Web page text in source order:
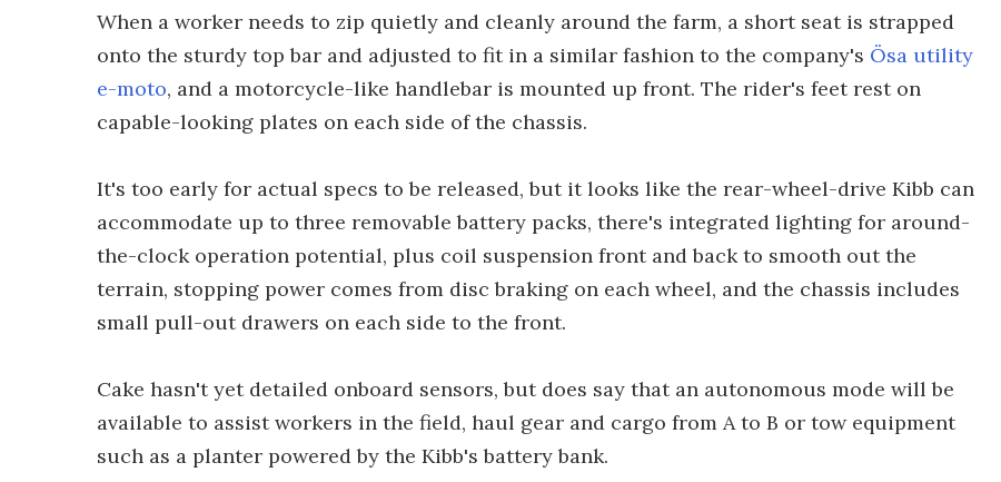
When a worker needs to zip quietly and cleanly around the farm, a short seat is strapped
onto the sturdy top bar and adjusted to fit in a similar fashion to the company's Ösa utility
e-moto, and a motorcycle-like handlebar is mounted up front. The rider's feet rest on
capable-looking plates on each side of the chassis.
It's too early for actual specs to be released, but it looks like the rear-wheel-drive Kibb can
accommodate up to three removable battery packs, there's integrated lighting for around-
the-clock operation potential, plus coil suspension front and back to smooth out the
terrain, stopping power comes from disc braking on each wheel, and the chassis includes
small pull-out drawers on each side to the front.
Cake hasn't yet detailed onboard sensors, but does say that an autonomous mode will be
available to assist workers in the field, haul gear and cargo from A to B or tow equipment
such as a planter powered by the Kibb's battery bank.